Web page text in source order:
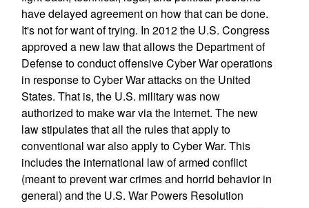
have delayed agreement on how that can be done.
It's not for want of trying. In 2012 the U.S. Congress
approved a new law that allows the Department of
Defense to conduct offensive Cyber War operations
in response to Cyber War attacks on the United
States. That is, the U.S. military was now
authorized to make war via the Internet. The new
law stipulates that all the rules that apply to
conventional war also apply to Cyber War. This
includes the international law of armed conflict
(meant to prevent war crimes and horrid behavior in
general) and the U.S. War Powers Resolution